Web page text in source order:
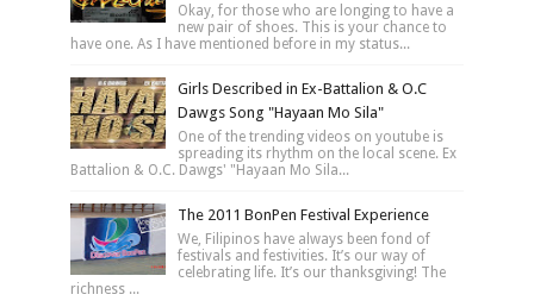
Okay, for those who are longing to have a
new pair of shoes. This is your chance to
have one. As I have mentioned before in my status...
Girls Described in Ex-Battalion & O.C
Dawgs Song "Hayaan Mo Sila"
One of the trending videos on youtube is
spreading its rhythm on the local scene. Ex
Battalion & O.C. Dawgs' "Hayaan Mo Sila...
The 2011 BonPen Festival Experience
We, Filipinos have always been fond of
festivals and festivities. It’s our way of
celebrating life. It’s our thanksgiving! The
richness ...